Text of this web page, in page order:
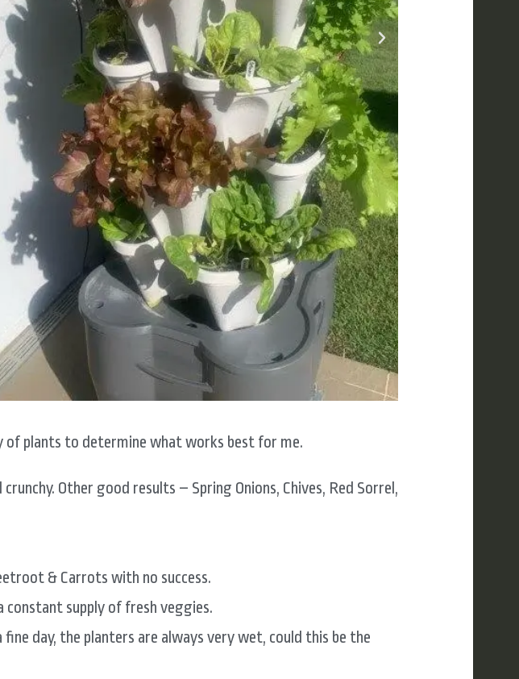
of plants to determine what works best for me.
Other good results – Spring Onions, Chives, Red Sorrel,
& Carrots with no success.
constant supply of fresh veggies.
day, the planters are always very wet, could this be the